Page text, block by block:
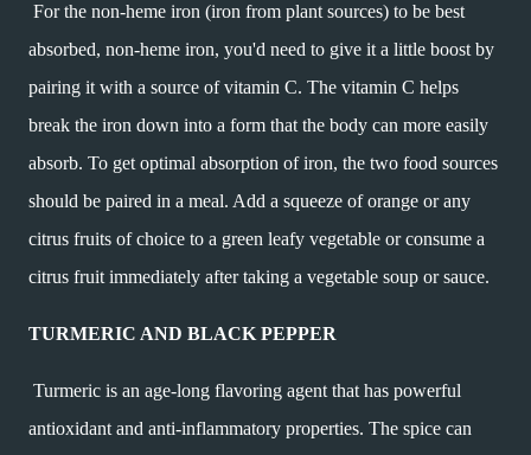
For the non-heme iron (iron from plant sources) to be best
absorbed, non-heme iron, you'd need to give it a little boost by
pairing it with a source of vitamin C. The vitamin C helps
break the iron down into a form that the body can more easily
absorb. To get optimal absorption of iron, the two food sources
should be paired in a meal. Add a squeeze of orange or any
citrus fruits of choice to a green leafy vegetable or consume a
citrus fruit immediately after taking a vegetable soup or sauce.
TURMERIC AND BLACK PEPPER
Turmeric is an age-long flavoring agent that has powerful
antioxidant and anti-inflammatory properties. The spice can